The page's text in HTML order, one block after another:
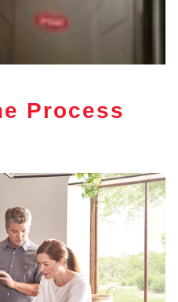
Process